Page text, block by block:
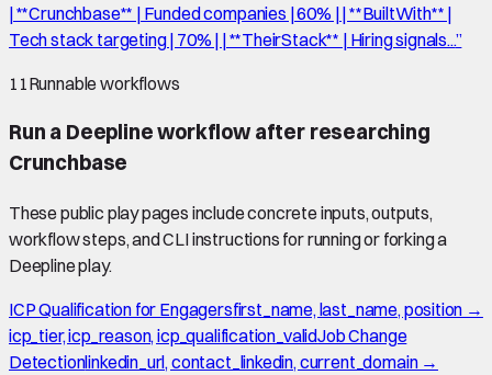
| **Crunchbase** | Funded companies | 60% | | **BuiltWith** |
Tech stack targeting | 70% | | **TheirStack** | Hiring signals...”
11Runnable workflows
Run a Deepline workflow after researching
Crunchbase
These public play pages include concrete inputs, outputs,
workflow steps, and CLI instructions for running or forking a
Deepline play.
ICP Qualification for Engagersfirst_name, last_name, position →
icp_tier, icp_reason, icp_qualification_validJob Change
Detectionlinkedin_url, contact_linkedin, current_domain →